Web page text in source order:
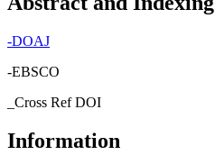
-DOAJ
-EBSCO
_Cross Ref DOI
Information